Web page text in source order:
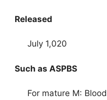
Released
July 1,020
Such as ASPBS
For mature M: